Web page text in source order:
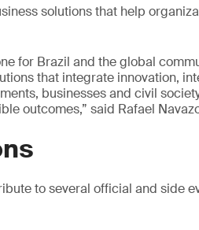
solutions that help
for Brazil and the global
that integrate innovation,
businesses and civil
outcomes,” said Rafael
to several official and side